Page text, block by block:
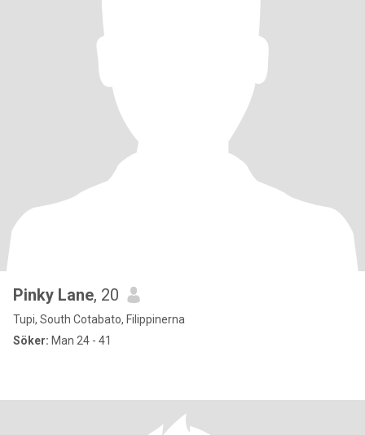
Pinky Lane, 20
Tupi, South Cotabato, Filippinerna
Söker: Man 24 - 41